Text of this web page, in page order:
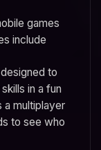
games
include
to
in a fun
a multiplayer
to see who